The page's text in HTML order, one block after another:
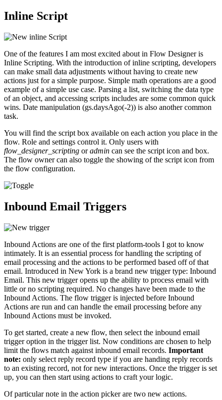
Inline Script
One of the features I am most excited about in Flow Designer is
Inline Scripting. With the introduction of inline scripting, developers
can make small data adjustments without having to create new
actions just for a simple purpose. Simple math operations are a good
example of a simple use case. Parsing a list, switching the data type
of an object, and accessing scripts includes are some common quick
wins. Date manipulation (gs.daysAgo(-2)) is also another common
task.
You will find the script box available on each action you place in the
flow. Role and settings control it. Only users with
flow_designer_scripting oradmin can see the script icon and box.
The flow owner can also toggle the showing of the script icon from
the flow configuration.
Inbound Email Triggers
Inbound Actions are one of the first platform-tools I got to know
intimately. It is an essential process for handling the scripting of
email processing and the actions to be performed based off of that
email. Introduced in New York is a brand new trigger type: Inbound
Email. This new trigger opens up the ability to process email with
little or no scripting required. No changes have been made to the
Inbound Actions. The flow trigger is injected before Inbound
Actions are run and can handle the email processing before any
Inbound Actions must be invoked.
To get started, create a new flow, then select the inbound email
trigger option in the trigger list. Now conditions are chosen to help
limit the flows match against inbound email records. Important
note: only select reply record type if you are handing reply records
to an existing record, not for new interactions. Once the trigger is set
up, you can then start using actions to craft your logic.
Of particular note in the action picker are two new actions.